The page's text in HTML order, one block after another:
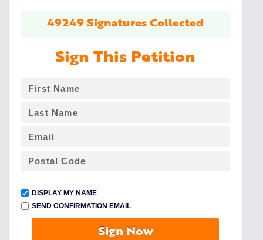
49249 Signatures Collected
Sign This Petition
DISPLAY MY NAME
SEND CONFIRMATION EMAIL
Sign Now